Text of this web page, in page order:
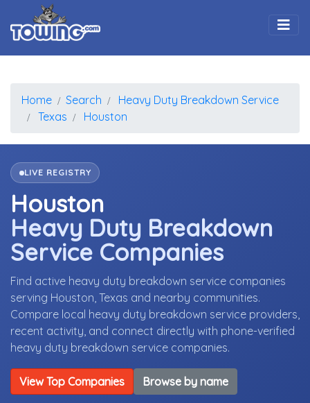
Home Search
Heavy Duty Breakdown Service
Texas
Houston
LIVE REGISTRY
Houston
Heavy Duty Breakdown
Service Companies
Find active heavy duty breakdown service companies
serving Houston, Texas and nearby communities.
Compare local heavy duty breakdown service providers,
recent activity, and connect directly with phone-verified
heavy duty breakdown service companies.
View Top Companies Browse by name